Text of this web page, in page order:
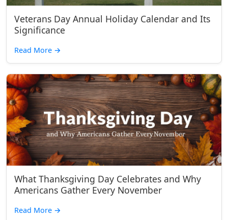
Veterans Day Annual Holiday Calendar and Its
Significance
Read More →
What Thanksgiving Day Celebrates and Why
Americans Gather Every November
Read More →